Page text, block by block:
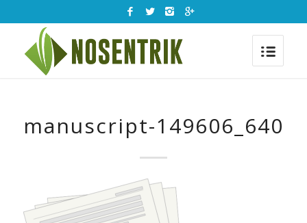
manuscript-149606_640